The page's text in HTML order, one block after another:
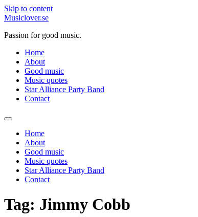
Skip to content
Musiclover.se
Passion for good music.
Home
About
Good music
Music quotes
Star Alliance Party Band
Contact
Home
About
Good music
Music quotes
Star Alliance Party Band
Contact
Tag: Jimmy Cobb